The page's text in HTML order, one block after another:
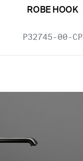
ROBE HOOK
P32745-00-CP